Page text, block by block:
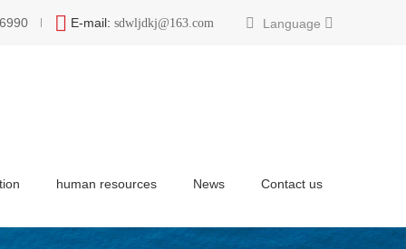
E-mail: sdwljdkj@163.com Language
human resources News Contact us